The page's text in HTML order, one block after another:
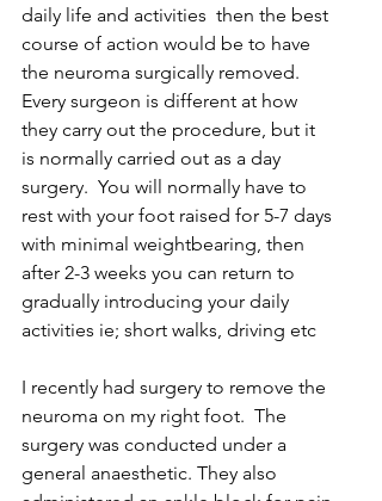
daily life and activities  then the best
course of action would be to have
the neuroma surgically removed.
Every surgeon is different at how
they carry out the procedure, but it
is normally carried out as a day
surgery.  You will normally have to
rest with your foot raised for 5-7 days
with minimal weightbearing, then
after 2-3 weeks you can return to
gradually introducing your daily
activities ie; short walks, driving etc
I recently had surgery to remove the
neuroma on my right foot.  The
surgery was conducted under a
general anaesthetic. They also